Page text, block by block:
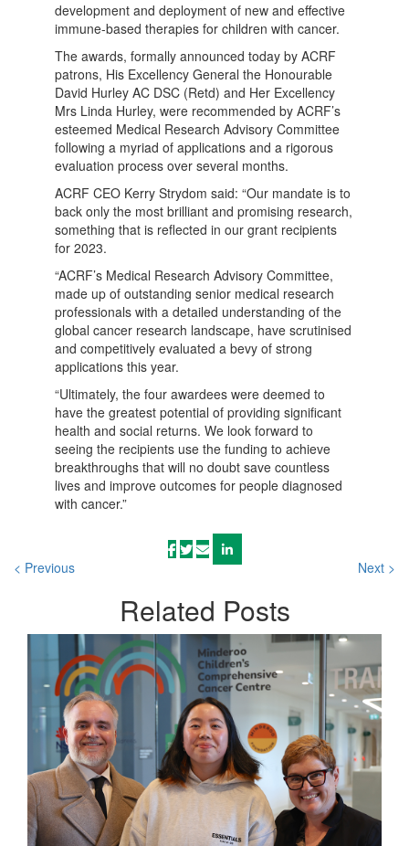
development and deployment of new and effective
immune-based therapies for children with cancer.
The awards, formally announced today by ACRF
patrons, His Excellency General the Honourable
David Hurley AC DSC (Retd) and Her Excellency
Mrs Linda Hurley, were recommended by ACRF’s
esteemed Medical Research Advisory Committee
following a myriad of applications and a rigorous
evaluation process over several months.
ACRF CEO Kerry Strydom said: “Our mandate is to
back only the most brilliant and promising research,
something that is reflected in our grant recipients
for 2023.
“ACRF’s Medical Research Advisory Committee,
made up of outstanding senior medical research
professionals with a detailed understanding of the
global cancer research landscape, have scrutinised
and competitively evaluated a bevy of strong
applications this year.
“Ultimately, the four awardees were deemed to
have the greatest potential of providing significant
health and social returns. We look forward to
seeing the recipients use the funding to achieve
breakthroughs that will no doubt save countless
lives and improve outcomes for people diagnosed
with cancer.”
< Previous Next >
Related Posts